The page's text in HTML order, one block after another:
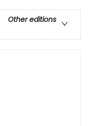
Other editions